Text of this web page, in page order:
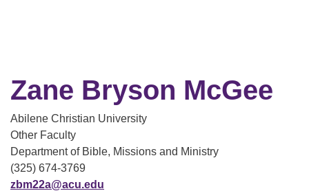
Zane Bryson McGee
Abilene Christian University
Other Faculty
Department of Bible, Missions and Ministry
(325) 674-3769
zbm22a@acu.edu